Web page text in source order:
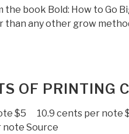
book Bold: How to Go
than any other grow
OF PRINTING
$5 10.9 cents per note
Source